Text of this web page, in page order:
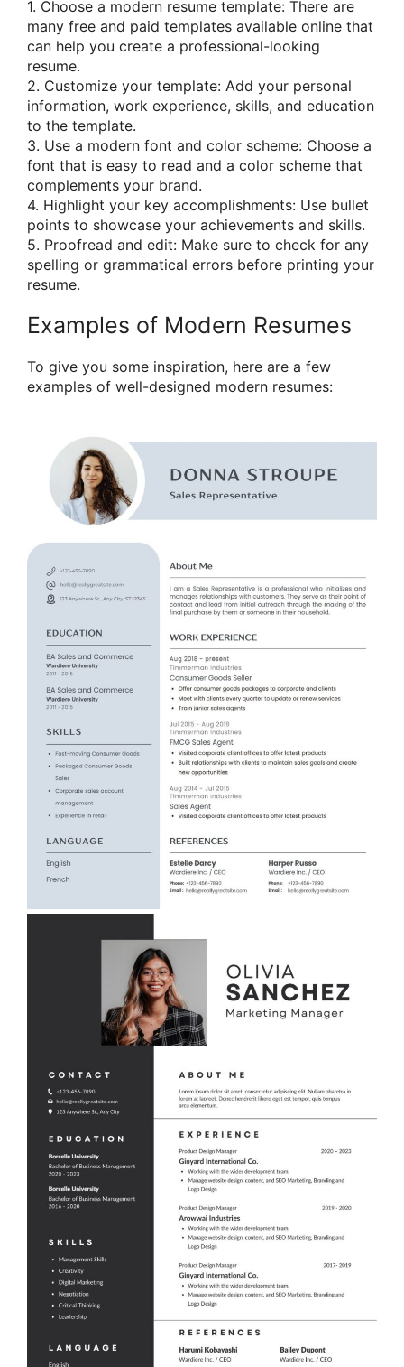
1. Choose a modern resume template: There are
many free and paid templates available online that
can help you create a professional-looking
resume.
2. Customize your template: Add your personal
information, work experience, skills, and education
to the template.
3. Use a modern font and color scheme: Choose a
font that is easy to read and a color scheme that
complements your brand.
4. Highlight your key accomplishments: Use bullet
points to showcase your achievements and skills.
5. Proofread and edit: Make sure to check for any
spelling or grammatical errors before printing your
resume.
Examples of Modern Resumes
To give you some inspiration, here are a few
examples of well-designed modern resumes: